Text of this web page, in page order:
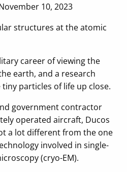
10, 2023
structures at the atomic
career of viewing the
earth, and a research
particles of life up close.
government contractor
operated aircraft, Ducos
a lot different from the one
involved in single-
(cryo-EM).